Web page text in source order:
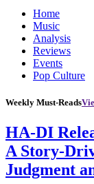
Home
Music
Analysis
Reviews
Events
Pop Culture
Weekly Must-Reads
HA-DI
A Story-
Judgment